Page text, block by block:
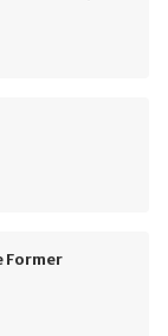
Former